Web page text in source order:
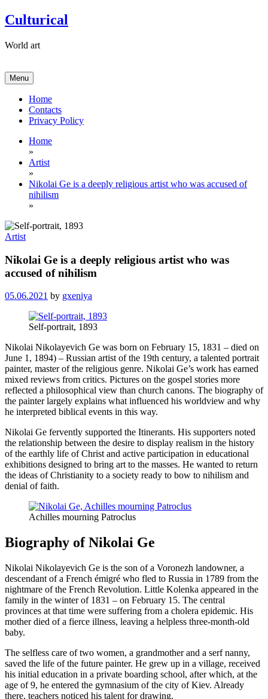
Skip
to
Culturical
World art
Menu
Home
Contacts
Privacy Policy
Home
»
Artist
»
Nikolai Ge is a deeply religious artist who was accused of
nihilism
»
Artist
Nikolai Ge is a deeply religious artist who was
accused of nihilism
05.06.2021 by gxeniya
Self-portrait, 1893
Nikolai Nikolayevich Ge was born on February 15, 1831 – died on
June 1, 1894) – Russian artist of the 19th century, a talented portrait
painter, master of the religious genre. Nikolai Ge’s work has earned
mixed reviews from critics. Pictures on the gospel stories more
reflected a philosophical view than church canons. The biography of
the painter largely explains what influenced his worldview and why
he interpreted biblical events in this way.
Nikolai Ge fervently supported the Itinerants. His supporters noted
the relationship between the desire to display realism in the history
of the earthly life of Christ and active participation in educational
exhibitions designed to bring art to the masses. He wanted to return
the ideas of Christianity to a society ready to bow to nihilism and
denial of faith.
Achilles mourning Patroclus
Biography of Nikolai Ge
Nikolai Nikolayevich Ge is the son of a Voronezh landowner, a
descendant of a French émigré who fled to Russia in 1789 from the
nightmare of the French Revolution. Little Kolenka appeared in the
family in the winter of 1831 – on February 15. The central
provinces at that time were suffering from a cholera epidemic. His
mother died of a fierce illness, leaving a helpless three-month-old
baby.
The selfless care of two women, a grandmother and a serf nanny,
saved the life of the future painter. He grew up in a village, received
his initial education in a private boarding school, after which, at the
age of 9, he entered the gymnasium of the city of Kiev. Already
there, teachers noticed his talent for drawing.